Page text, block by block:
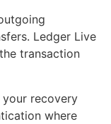
Ledger Live
transaction
your recovery
where